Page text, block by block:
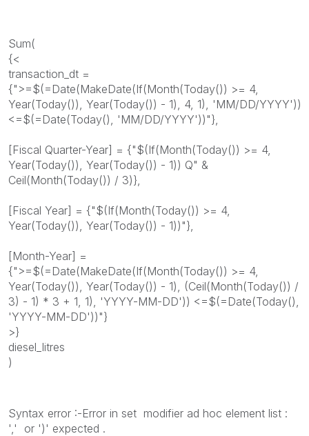
Sum(
{<
transaction_dt =
{">=$(=Date(MakeDate(If(Month(Today()) >= 4,
Year(Today()), Year(Today()) - 1), 4, 1), 'MM/DD/YYYY'))
<=$(=Date(Today(), 'MM/DD/YYYY'))"},
[Fiscal Quarter-Year] = {"$(If(Month(Today()) >= 4,
Year(Today()), Year(Today()) - 1)) Q" &
Ceil(Month(Today()) / 3)},
[Fiscal Year] = {"$(If(Month(Today()) >= 4,
Year(Today()), Year(Today()) - 1))"},
[Month-Year] =
{">=$(=Date(MakeDate(If(Month(Today()) >= 4,
Year(Today()), Year(Today()) - 1), (Ceil(Month(Today()) /
3) - 1) * 3 + 1, 1), 'YYYY-MM-DD')) <=$(=Date(Today(),
'YYYY-MM-DD'))"}
>}
diesel_litres
)
Syntax error :-Error in set modifier ad hoc element list :
',' or ')' expected .